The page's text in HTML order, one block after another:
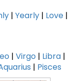
| Yearly | Love |
| Virgo | Libra |
| Pisces